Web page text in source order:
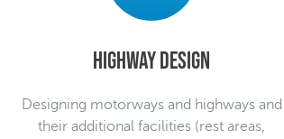
Highway design
Designing motorways and highways and
their additional facilities (rest areas,